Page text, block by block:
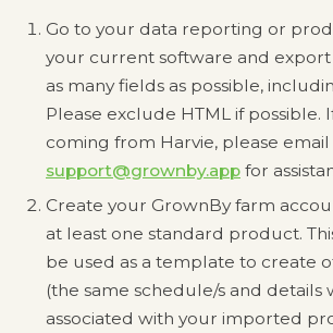
Go to your data reporting or
your current software and export
as many fields as possible,
Please exclude HTML if possible.
coming from Harvie, please email
support@grownby.app for
Create your GrownBy farm
at least one standard product.
be used as a template to create
(the same schedule/s and details
associated with your imported